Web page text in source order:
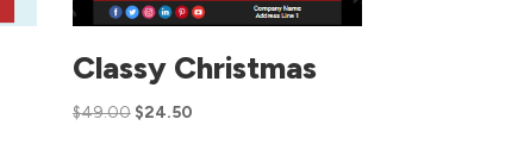
Classy Christmas
$49.00 $24.50